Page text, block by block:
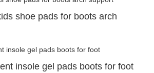
shoe pads for boots arch
insole gel pads boots for foot